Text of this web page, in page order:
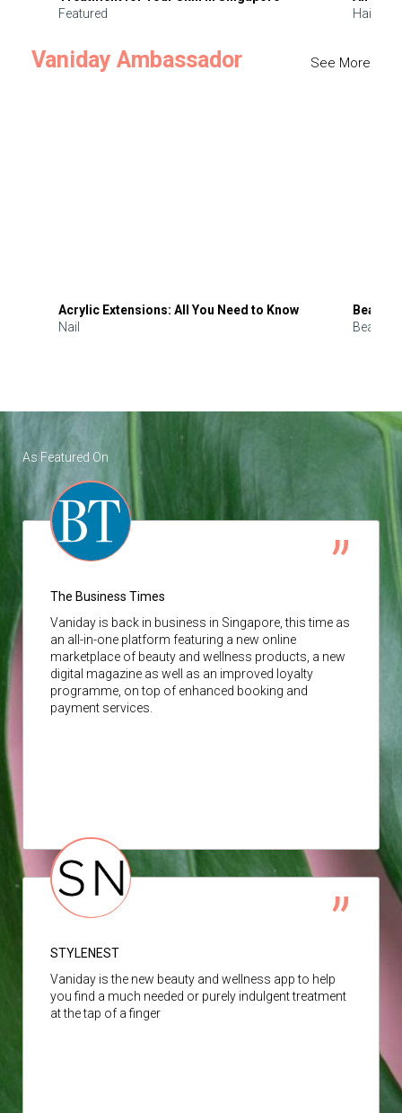
Featured
Hair
Vaniday Ambassador See More
Acrylic Extensions: All You Need to Know
Nail
Beauty
Beauty
As Featured On
The Business Times
Vaniday is back in business in Singapore, this time as
an all-in-one platform featuring a new online
marketplace of beauty and wellness products, a new
digital magazine as well as an improved loyalty
programme, on top of enhanced booking and
payment services.
STYLENEST
Vaniday is the new beauty and wellness app to help
you find a much needed or purely indulgent treatment
at the tap of a finger